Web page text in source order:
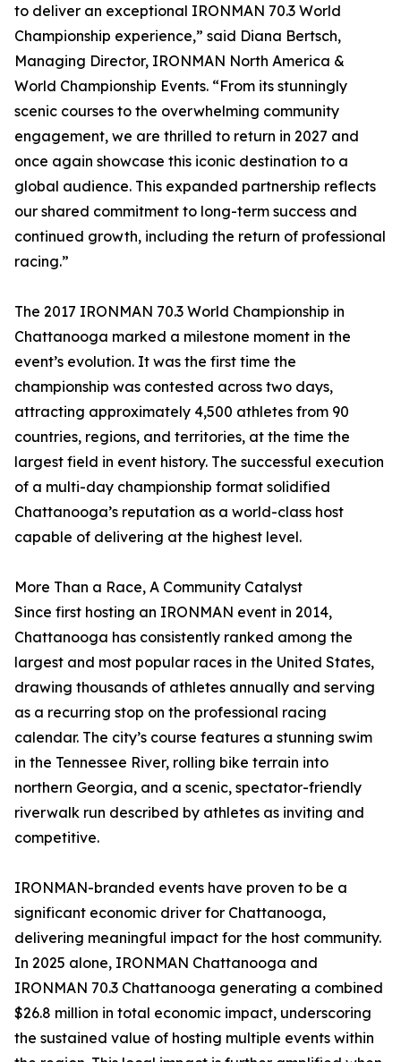
to deliver an exceptional IRONMAN 70.3 World
Championship experience,” said Diana Bertsch,
Managing Director, IRONMAN North America &
World Championship Events. “From its stunningly
scenic courses to the overwhelming community
engagement, we are thrilled to return in 2027 and
once again showcase this iconic destination to a
global audience. This expanded partnership reflects
our shared commitment to long-term success and
continued growth, including the return of professional
racing.”
The 2017 IRONMAN 70.3 World Championship in
Chattanooga marked a milestone moment in the
event’s evolution. It was the first time the
championship was contested across two days,
attracting approximately 4,500 athletes from 90
countries, regions, and territories, at the time the
largest field in event history. The successful execution
of a multi-day championship format solidified
Chattanooga’s reputation as a world-class host
capable of delivering at the highest level.
More Than a Race, A Community Catalyst
Since first hosting an IRONMAN event in 2014,
Chattanooga has consistently ranked among the
largest and most popular races in the United States,
drawing thousands of athletes annually and serving
as a recurring stop on the professional racing
calendar. The city’s course features a stunning swim
in the Tennessee River, rolling bike terrain into
northern Georgia, and a scenic, spectator-friendly
riverwalk run described by athletes as inviting and
competitive.
IRONMAN-branded events have proven to be a
significant economic driver for Chattanooga,
delivering meaningful impact for the host community.
In 2025 alone, IRONMAN Chattanooga and
IRONMAN 70.3 Chattanooga generating a combined
$26.8 million in total economic impact, underscoring
the sustained value of hosting multiple events within